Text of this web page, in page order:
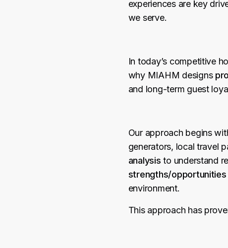
experiences are key
we serve.
In today’s competitive
why MIAHM designs
and long-term guest
Our approach begins
generators, local travel
analysis to understand
strengths/
environment.
This approach has